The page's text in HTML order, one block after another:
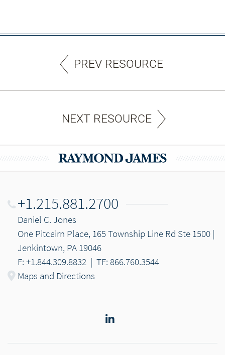
PREV RESOURCE
NEXT RESOURCE
+1.215.881.2700
Daniel C. Jones
One Pitcairn Place, 165 Township Line Rd Ste 1500 |
Jenkintown, PA 19046
F: +1.844.309.8832 | TF: 866.760.3544
Maps and Directions
LinkedIn